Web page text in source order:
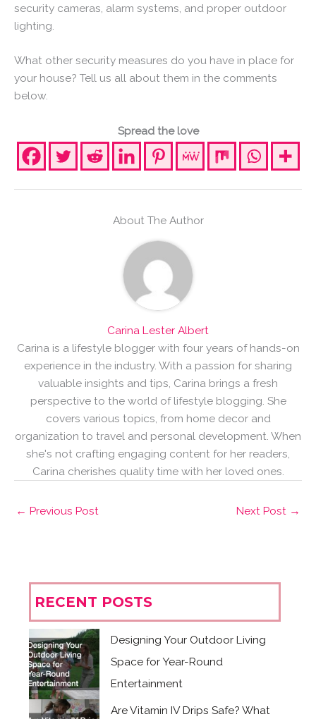
security cameras, alarm systems, and proper outdoor
lighting.
What other security measures do you have in place for
your house? Tell us all about them in the comments
below.
Spread the love
About The Author
Carina Lester Albert
Carina is a lifestyle blogger with four years of hands-on
experience in the industry. With a passion for sharing
valuable insights and tips, Carina brings a fresh
perspective to the world of lifestyle blogging. She
covers various topics, from home decor and
organization to travel and personal development. When
she's not crafting engaging content for her readers,
Carina cherishes quality time with her loved ones.
← Previous Post Next Post →
RECENT POSTS
Designing Your Outdoor Living
Space for Year-Round
Entertainment
Are Vitamin IV Drips Safe? What